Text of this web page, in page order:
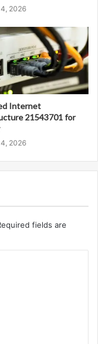
2026
Internet
21543701 for
2026
fields are